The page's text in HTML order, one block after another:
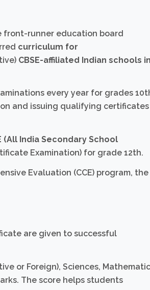
front-runner education board
curriculum for
CBSE-affiliated Indian schools in
every year for grades
and issuing qualifying
(All India Secondary School
Examination) for grade 12th.
Evaluation (CCE) program, the
are given to successful
or Foreign), Sciences,
The score helps students